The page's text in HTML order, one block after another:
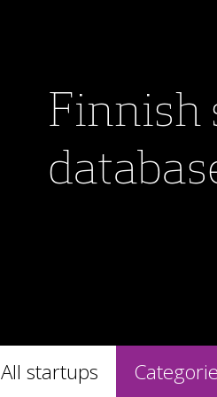
Finnish
All startups